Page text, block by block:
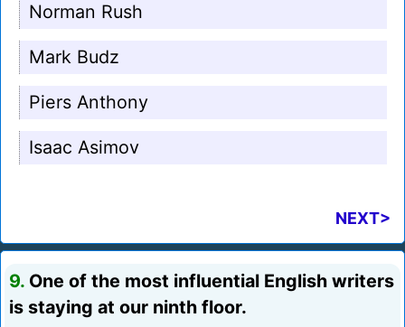
Norman Rush
Mark Budz
Piers Anthony
Isaac Asimov
NEXT>
9. One of the most influential English writers
is staying at our ninth floor.